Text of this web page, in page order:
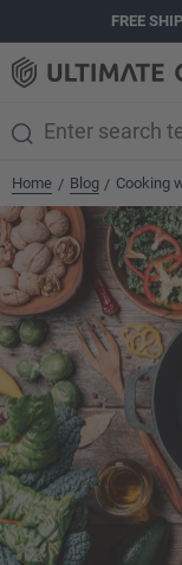
FREE
Home / Blog / Cooking